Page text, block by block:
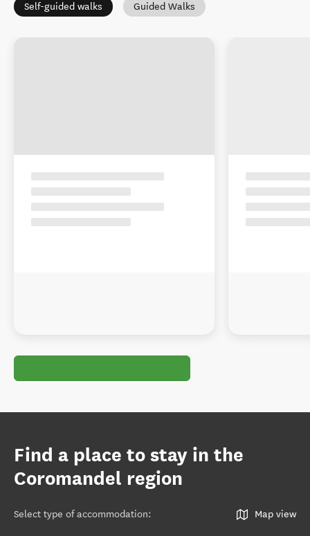
Self-guided walks Guided Walks
Find a place to stay in the
Coromandel region
Select type of accommodation: Map view